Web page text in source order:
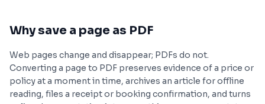
Why save a page as PDF
Web pages change and disappear; PDFs do not.
Converting a page to PDF preserves evidence of a price or
policy at a moment in time, archives an article for offline
reading, files a receipt or booking confirmation, and turns